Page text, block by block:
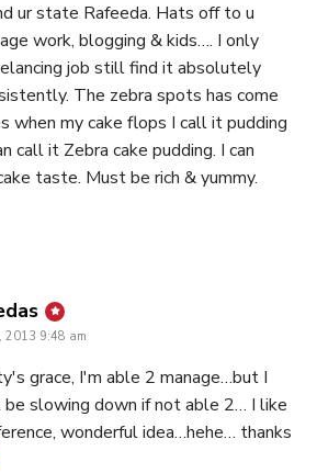
ur state Rafeeda. Hats off to u
work, blogging & kids…. I only
job still find it absolutely
The zebra spots has come
when my cake flops I call it pudding
call it Zebra cake pudding. I can
taste. Must be rich & yummy.
says:
2013 9:48 am
grace, I'm able 2 manage…but I
be slowing down if not able 2… I like
wonderful idea…hehe… thanks